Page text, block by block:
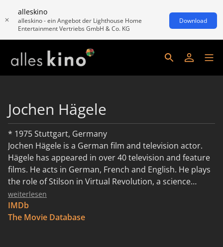
alleskino
alleskino - ein Angebot der Lighthouse Home
Entertainment Vertriebs GmbH & Co. KG
Download
Jochen Hägele
* 1975 Stuttgart, Germany
Jochen Hägele is a German film and television actor.
Hägele has appeared in over 40 television and feature
films. He acts in German, French and English. He plays
the role of Stilson in Virtual Revolution, a science
fiction film directed and written by Guy-Roger Duvert,
which won several awards including best picture at the
Los Angeles Independent Film Festival. He features
weiterlesen
IMDb
The Movie Database